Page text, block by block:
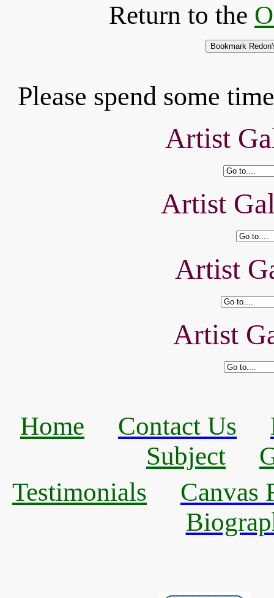
Return to the
Please spend some
Artist
Artist
Artist
Artist
Home Contact Us
Subject
Testimonials
Canvas